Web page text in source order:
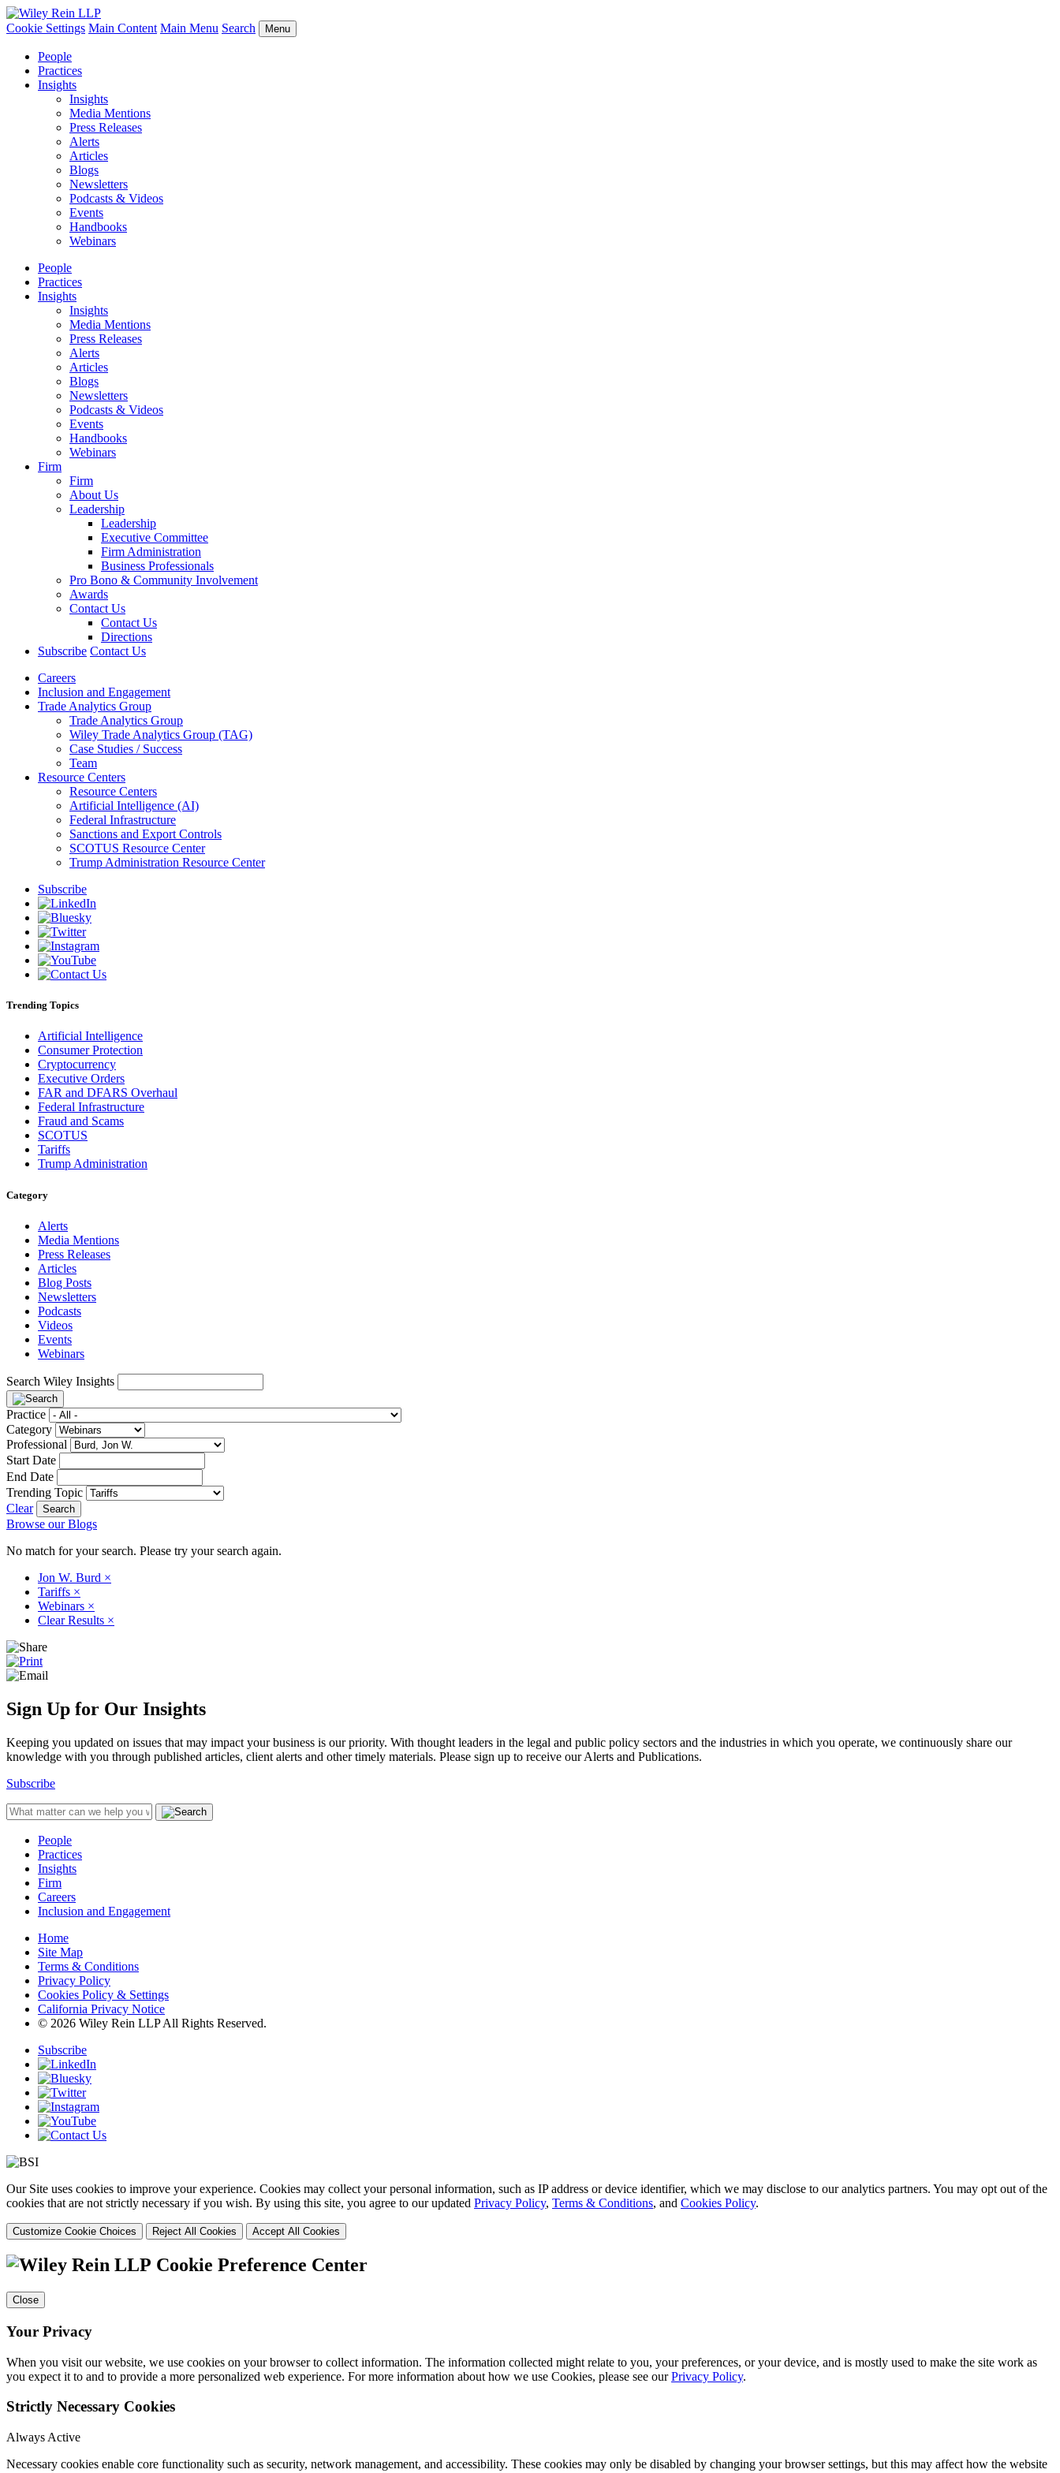
Cookie Settings Main Content Main Menu Search Menu
People
Practices
Insights
Insights
Media Mentions
Press Releases
Alerts
Articles
Blogs
Newsletters
Podcasts & Videos
Events
Handbooks
Webinars
People
Practices
Insights
Insights
Media Mentions
Press Releases
Alerts
Articles
Blogs
Newsletters
Podcasts & Videos
Events
Handbooks
Webinars
Firm
Firm
About Us
Leadership
Leadership
Executive Committee
Firm Administration
Business Professionals
Pro Bono & Community Involvement
Awards
Contact Us
Contact Us
Directions
Subscribe Contact Us
Careers
Inclusion and Engagement
Trade Analytics Group
Trade Analytics Group
Wiley Trade Analytics Group (TAG)
Case Studies / Success
Team
Resource Centers
Resource Centers
Artificial Intelligence (AI)
Federal Infrastructure
Sanctions and Export Controls
SCOTUS Resource Center
Trump Administration Resource Center
Subscribe
Trending Topics
Artificial Intelligence
Consumer Protection
Cryptocurrency
Executive Orders
FAR and DFARS Overhaul
Federal Infrastructure
Fraud and Scams
SCOTUS
Tariffs
Trump Administration
Category
Alerts
Media Mentions
Press Releases
Articles
Blog Posts
Newsletters
Podcasts
Videos
Events
Webinars
Search Wiley Insights
Practice
Category
Professional
Start Date
End Date
Trending Topic
Clear
Browse our Blogs
No match for your search. Please try your search again.
Jon W. Burd ×
Tariffs ×
Webinars ×
Clear Results ×
Sign Up for Our Insights
Keeping you updated on issues that may impact your business is our priority. With thought leaders in the legal and public policy sectors and the industries in which you operate, we continuously share our
knowledge with you through published articles, client alerts and other timely materials. Please sign up to receive our Alerts and Publications.
Subscribe
People
Practices
Insights
Firm
Careers
Inclusion and Engagement
Home
Site Map
Terms & Conditions
Privacy Policy
Cookies Policy & Settings
California Privacy Notice
© 2026 Wiley Rein LLP All Rights Reserved.
Subscribe
Our Site uses cookies to improve your experience. Cookies may collect your personal information, such as IP address or device identifier, which we may disclose to our analytics partners. You may opt out of the
cookies that are not strictly necessary if you wish. By using this site, you agree to our updated Privacy Policy, Terms & Conditions, and Cookies Policy.
Customize Cookie Choices Reject All Cookies Accept All Cookies
Cookie Preference Center
Close
Your Privacy
When you visit our website, we use cookies on your browser to collect information. The information collected might relate to you, your preferences, or your device, and is mostly used to make the site work as
you expect it to and to provide a more personalized web experience. For more information about how we use Cookies, please see ourPrivacy Policy.
Strictly Necessary Cookies
Always Active
Necessary cookies enable core functionality such as security, network management, and accessibility. These cookies may only be disabled by changing your browser settings, but this may affect how the website